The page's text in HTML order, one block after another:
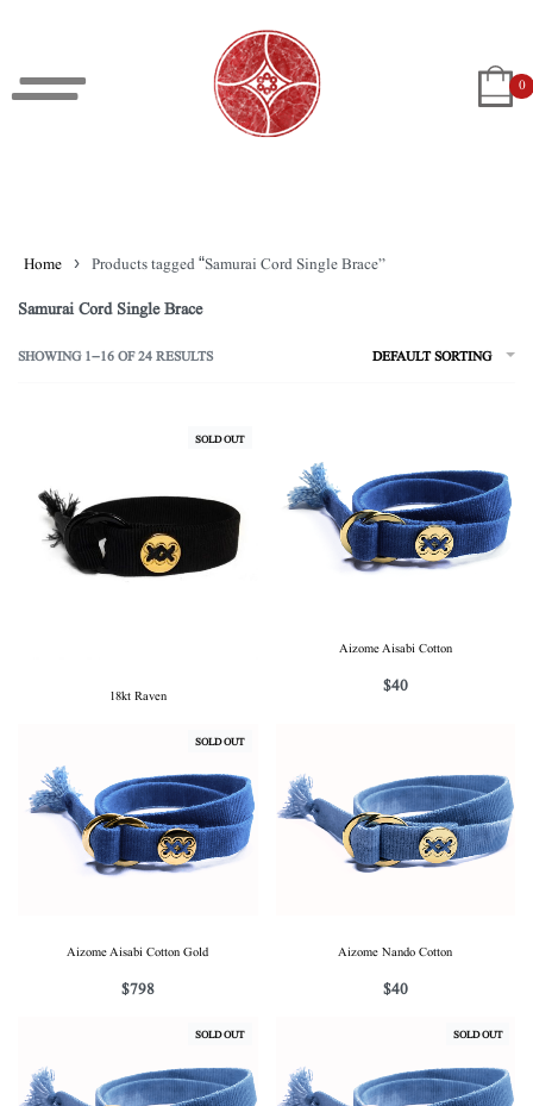
0
Home › Products tagged “Samurai Cord Single Brace”
Samurai Cord Single Brace
SHOWING 1–16 OF 24 RESULTS DEFAULT SORTING
SOLD OUT
18kt Raven
Aizome Aisabi Cotton
$40
SOLD OUT
Aizome Aisabi Cotton Gold
$798
Aizome Nando Cotton
$40
SOLD OUT SOLD OUT